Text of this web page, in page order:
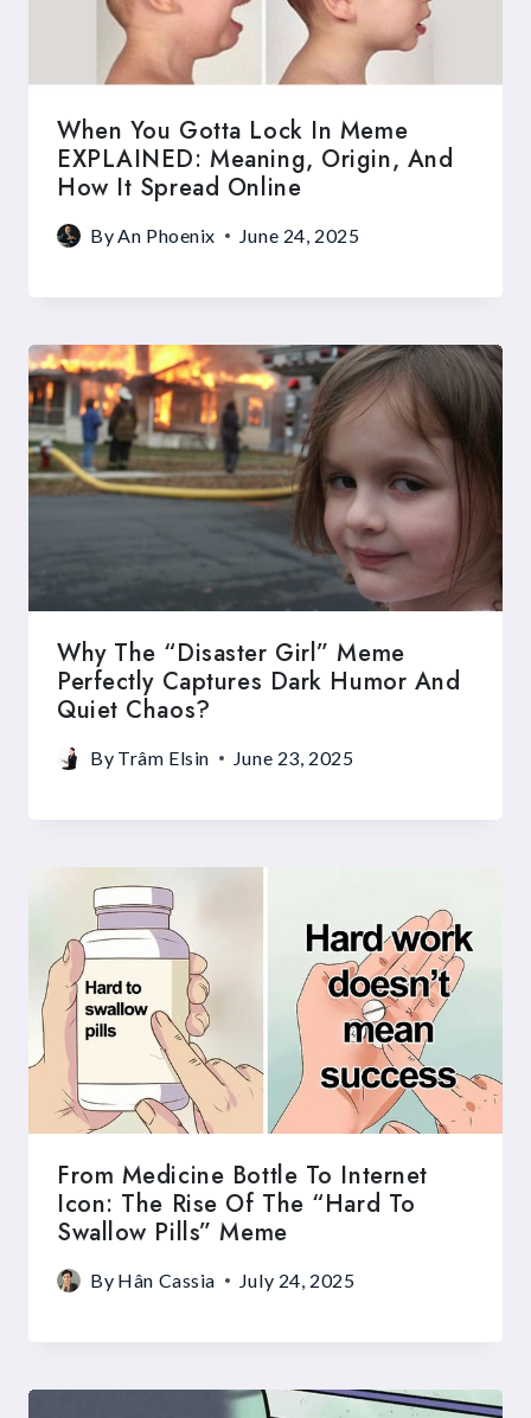
When You Gotta Lock In Meme
EXPLAINED: Meaning, Origin, And
How It Spread Online
By An Phoenix June 24, 2025
Why The “Disaster Girl” Meme
Perfectly Captures Dark Humor And
Quiet Chaos?
By Trâm Elsin June 23, 2025
From Medicine Bottle To Internet
Icon: The Rise Of The “Hard To
Swallow Pills” Meme
By Hân Cassia July 24, 2025